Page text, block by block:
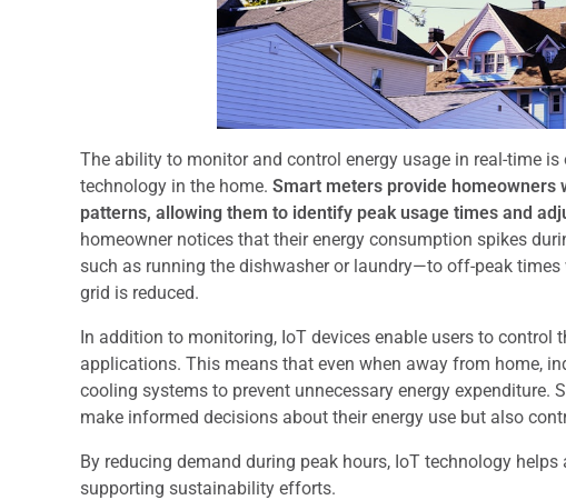
The ability to monitor and control energy usage in real-time
technology in the home. Smart meters provide homeowners
patterns, allowing them to identify peak usage times and
homeowner notices that their energy consumption spikes
such as running the dishwasher or laundry—to off-peak
grid is reduced.
In addition to monitoring, IoT devices enable users to control
applications. This means that even when away from home,
cooling systems to prevent unnecessary energy
make informed decisions about their energy use but also
By reducing demand during peak hours, IoT technology
supporting sustainability efforts.